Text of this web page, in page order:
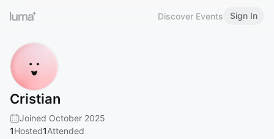
Discover Events Sign In
Cristian
Joined October 2025
1Hosted1Attended